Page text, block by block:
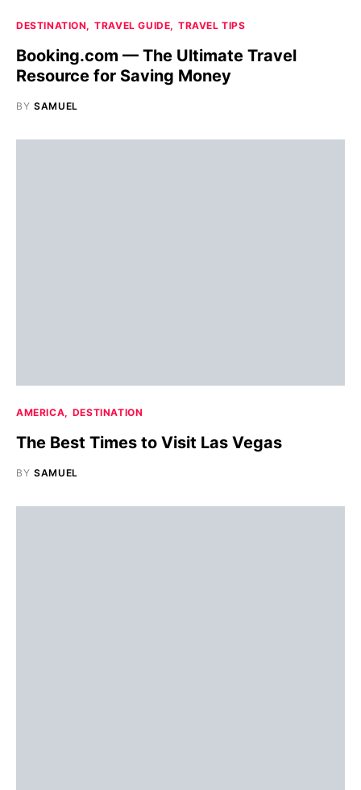
DESTINATION TRAVEL GUIDE TRAVEL TIPS
Booking.com — The Ultimate Travel
Resource for Saving Money
BY SAMUEL
AMERICA DESTINATION
The Best Times to Visit Las Vegas
BY SAMUEL